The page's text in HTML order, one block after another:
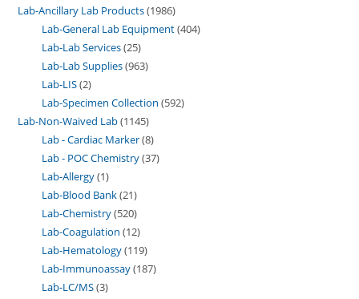
Lab-Ancillary Lab Products 1986
Lab-General Lab Equipment 404
Lab-Lab Services 25
Lab-Lab Supplies 963
Lab-LIS 2
Lab-Specimen Collection 592
Lab-Non-Waived Lab 1145
Lab - Cardiac Marker 8
Lab - POC Chemistry 37
Lab-Allergy 1
Lab-Blood Bank 21
Lab-Chemistry 520
Lab-Coagulation 12
Lab-Hematology 119
Lab-Immunoassay 187
Lab-LC/MS 3